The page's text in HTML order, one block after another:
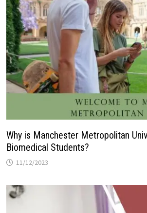
Why is Manchester Metropolitan
Biomedical Students?
11/12/2023